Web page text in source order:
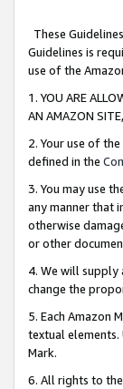
These
Guidelines is
use of the
1. YOU ARE
AN AMAZON
2. Your use of
defined in the
3. You may use
any manner that
otherwise
or other
4. We will supply
change the
5. Each Amazon
textual
Mark.
6. All rights to